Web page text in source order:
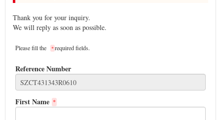
Thank you for your inquiry.
We will reply as soon as possible.
Please fill the *required fields.
Reference Number
First Name *